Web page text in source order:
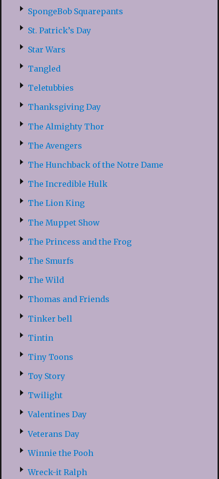
SpongeBob Squarepants
St. Patrick’s Day
Star Wars
Tangled
Teletubbies
Thanksgiving Day
The Almighty Thor
The Avengers
The Hunchback of the Notre Dame
The Incredible Hulk
The Lion King
The Muppet Show
The Princess and the Frog
The Smurfs
The Wild
Thomas and Friends
Tinker bell
Tintin
Tiny Toons
Toy Story
Twilight
Valentines Day
Veterans Day
Winnie the Pooh
Wreck-it Ralph